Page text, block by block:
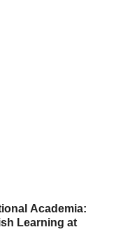
Academia:
Learning at